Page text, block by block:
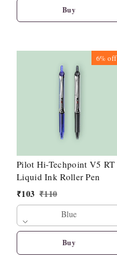
Buy
6%off
Pilot Hi-Techpoint V5 RT
Liquid Ink Roller Pen
₹103 ₹110
Blue
Buy